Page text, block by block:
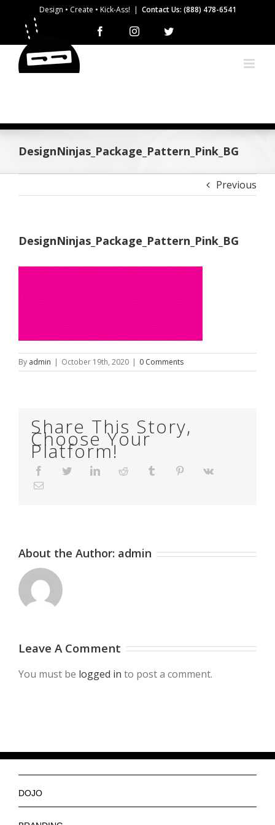
content
Design • Create • Kick-Ass! | Contact Us: (888) 478-6541
Facebook Instagram
DesignNinjas_Package_Pattern_Pink_BG
Previous
DesignNinjas_Package_Pattern_Pink_BG
By admin | October 19th, 2020 | 0 Comments
Share This Story,
Choose Your
Platform!
FacebookTwitter LinkedIn Reddit Tumblr Pinterest
About the Author: admin
Leave A Comment
You must be logged in to post a comment.
DOJO